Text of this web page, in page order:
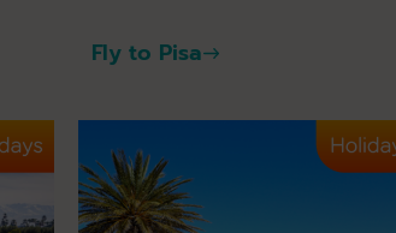
Fly to Pisa